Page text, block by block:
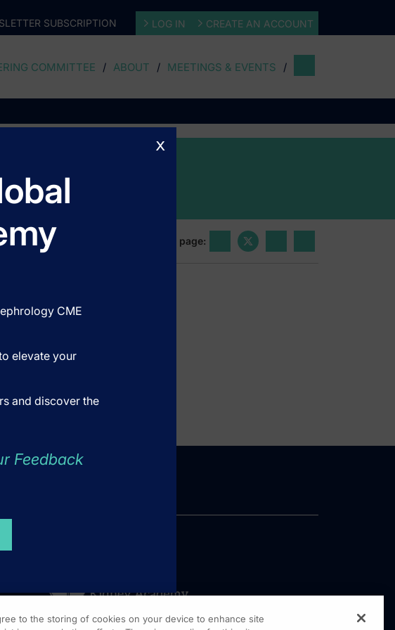
SUBSCRIPTION LOG IN CREATE AN ACCOUNT
COMMITTEE ABOUT MEETINGS & EVENTS
Share this page:
x
CME
elevate your
and discover the
Feedback
to the storing of cookies on your device to enhance site